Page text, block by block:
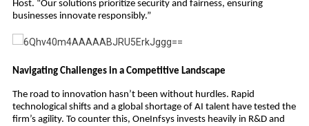
Host. “Our solutions prioritize security and fairness, ensuring
businesses innovate responsibly.”
Navigating Challenges in a Competitive Landscape
The road to innovation hasn’t been without hurdles. Rapid
technological shifts and a global shortage of AI talent have tested the
firm’s agility. To counter this, OneInfsys invests heavily in R&D and